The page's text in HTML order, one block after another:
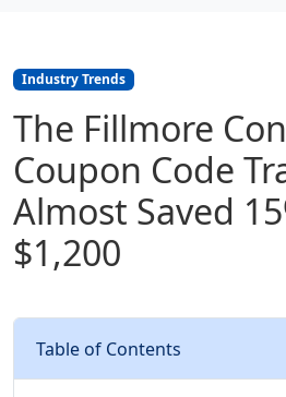
Industry Trends
The Fillmore
Coupon Code
Almost Saved
$1,200
Table of Contents